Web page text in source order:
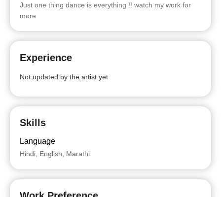
Just one thing dance is everything !! watch my work for
more
Experience
Not updated by the artist yet
Skills
Language
Hindi, English, Marathi